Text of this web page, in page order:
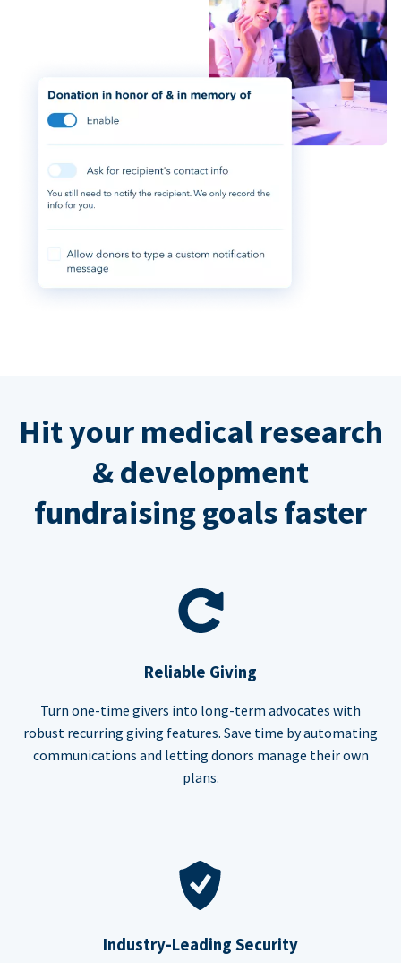
Hit your medical research
& development
fundraising goals faster
Reliable Giving
Turn one-time givers into long-term advocates with
robust recurring giving features. Save time by automating
communications and letting donors manage their own
plans.
Industry-Leading Security